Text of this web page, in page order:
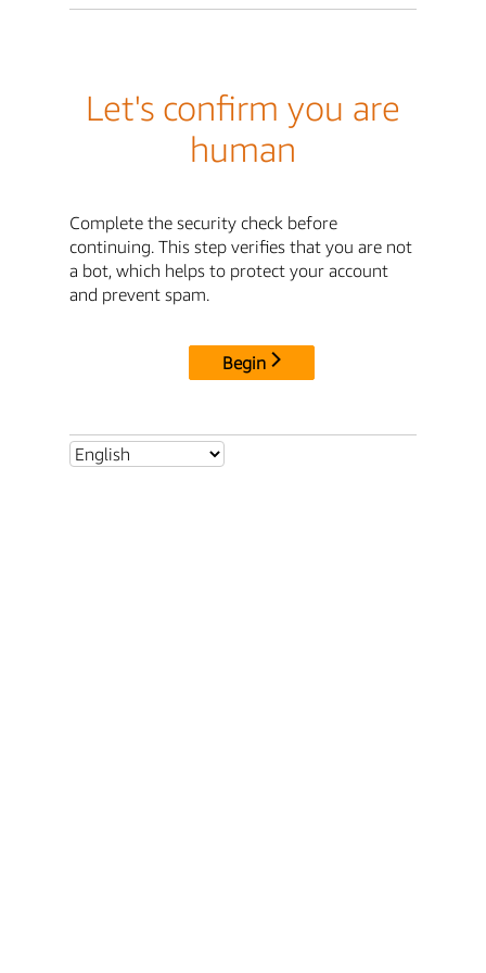
Let's confirm you are
human
Complete the security check before
continuing. This step verifies that you are not
a bot, which helps to protect your account
and prevent spam.
Begin